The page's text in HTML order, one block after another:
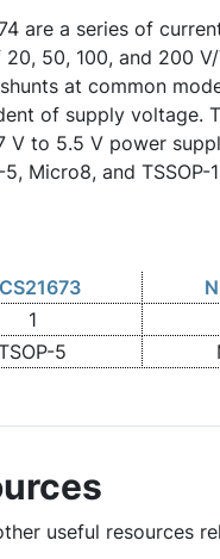
are a series of
50, 100, and 200
at common
of supply voltage.
V to 5.5 V power
Micro8, and TSSOP-
1
5
useful resources